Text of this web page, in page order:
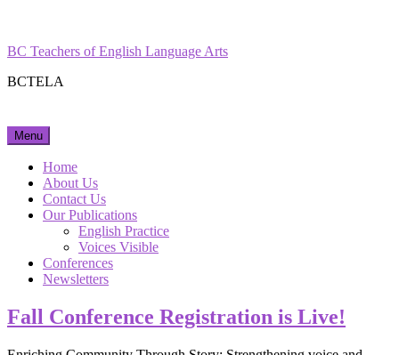
content
BC Teachers of English Language Arts
BCTELA
Menu
Home
About Us
Contact Us
Our Publications
English Practice
Voices Visible
Conferences
Newsletters
Fall Conference Registration is Live!